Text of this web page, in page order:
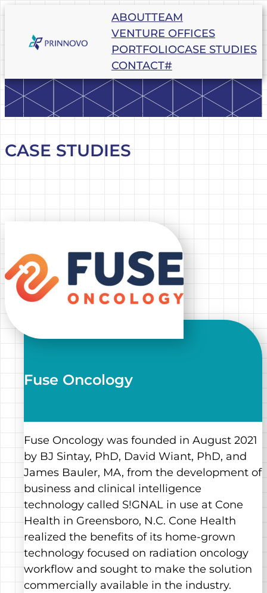
Skip
content
ABOUTTEAM
VENTURE OFFICES
PORTFOLIOCASE STUDIES
CONTACT#
CASE STUDIES
Fuse Oncology
Fuse Oncology was founded in August 2021
by BJ Sintay, PhD, David Wiant, PhD, and
James Bauler, MA, from the development of
business and clinical intelligence
technology called S!GNAL in use at Cone
Health in Greensboro, N.C. Cone Health
realized the benefits of its home-grown
technology focused on radiation oncology
workflow and sought to make the solution
commercially available in the industry.